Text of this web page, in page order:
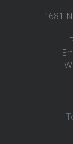
1681